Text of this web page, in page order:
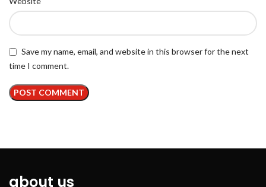
Save my name, email, and website in this browser for the next
time I comment.
about us